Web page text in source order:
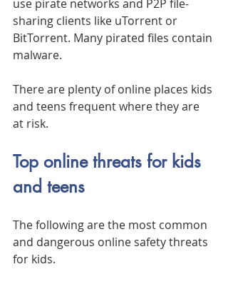
use pirate networks and P2P file-
sharing clients like uTorrent or
BitTorrent. Many pirated files contain
malware.
There are plenty of online places kids
and teens frequent where they are
at risk.
Top online threats for kids
and teens
The following are the most common
and dangerous online safety threats
for kids.